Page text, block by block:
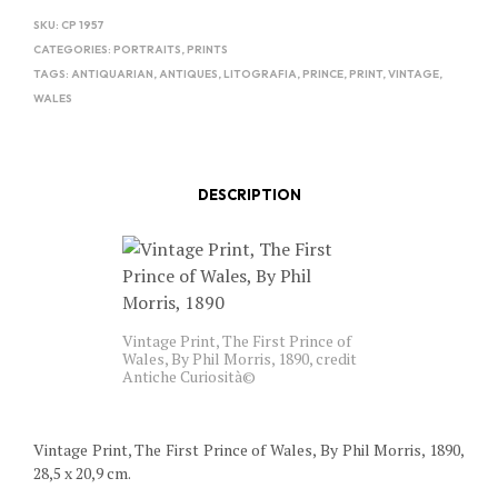
SKU: CP 1957
CATEGORIES: PORTRAITS,PRINTS
TAGS: ANTIQUARIAN,ANTIQUES,LITOGRAFIA,PRINCE,PRINT,VINTAGE,
WALES
DESCRIPTION
Vintage Print, The First Prince of
Wales, By Phil Morris, 1890, credit
Antiche Curiosità©
Vintage Print, The First Prince of Wales, By Phil Morris, 1890,
28,5 x 20,9 cm.